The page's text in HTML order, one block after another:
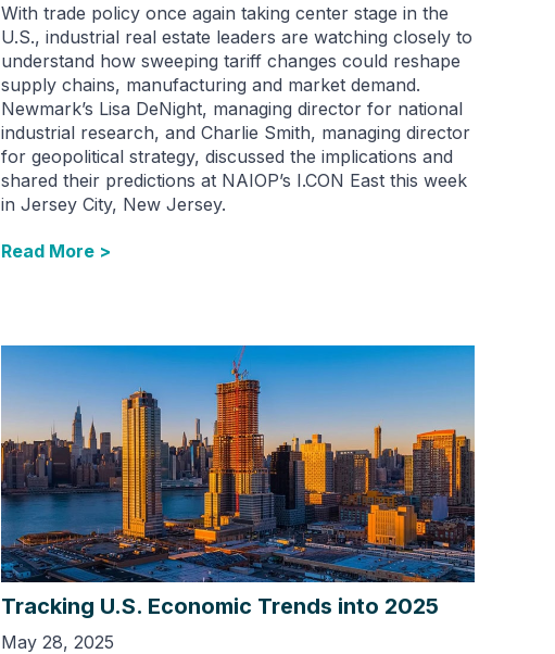
With trade policy once again taking center stage in the
U.S., industrial real estate leaders are watching closely to
understand how sweeping tariff changes could reshape
supply chains, manufacturing and market demand.
Newmark’s Lisa DeNight, managing director for national
industrial research,​ and Charlie Smith, managing director
for geopolitical strategy​, discussed the implications and
shared their predictions at NAIOP’s I.CON East this week
in Jersey City, New Jersey.
Read More >
Tracking U.S. Economic Trends into 2025
May 28, 2025